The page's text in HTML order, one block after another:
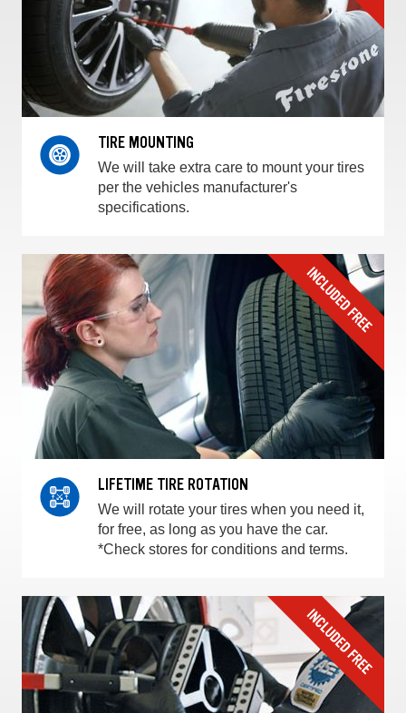
TIRE MOUNTING
We will take extra care to mount your tires
per the vehicles manufacturer's
specifications.
LIFETIME TIRE ROTATION
We will rotate your tires when you need it,
for free, as long as you have the car.
*Check stores for conditions and terms.